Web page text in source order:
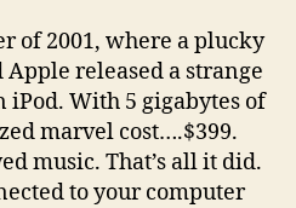
of 2001, where a plucky
released a strange
With 5 gigabytes of
marvel cost….$399.
music. That’s all it did.
to your computer